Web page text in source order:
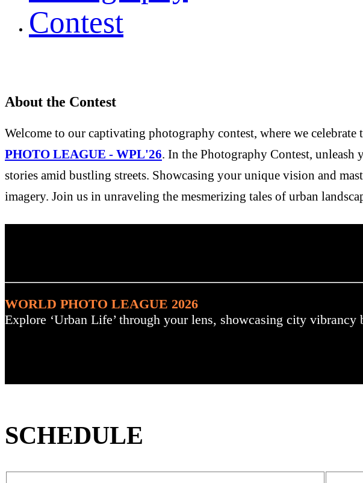
Contest
About the Contest
Welcome to our captivating photography contest, where we
PHOTO LEAGUE - WPL'26. In the Photography Contest,
stories amid bustling streets. Showcasing your unique vision and
imagery. Join us in unraveling the mesmerizing tales of urban
WORLD PHOTO LEAGUE 2026
Explore ‘Urban Life’ through your lens, showcasing city vibrancy
SCHEDULE